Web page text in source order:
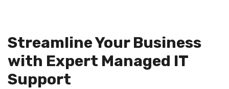
Streamline Your Business
with Expert Managed IT
Support